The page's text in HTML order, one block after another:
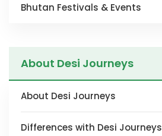
Bhutan Festivals & Events
About Desi Journeys
About Desi Journeys
Differences with Desi Journeys